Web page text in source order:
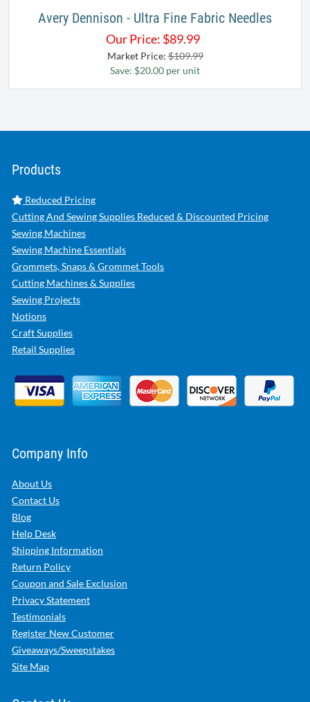
Avery Dennison - Ultra Fine Fabric Needles
Our Price: $89.99
Market Price:$109.99
Save: $20.00 per unit
Products
Reduced Pricing
Cutting And Sewing Supplies Reduced & Discounted Pricing
Sewing Machines
Sewing Machine Essentials
Grommets, Snaps & Grommet Tools
Cutting Machines & Supplies
Sewing Projects
Notions
Craft Supplies
Retail Supplies
Company Info
About Us
Contact Us
Blog
Help Desk
Shipping Information
Return Policy
Coupon and Sale Exclusion
Privacy Statement
Testimonials
Register New Customer
Giveaways/Sweepstakes
Site Map